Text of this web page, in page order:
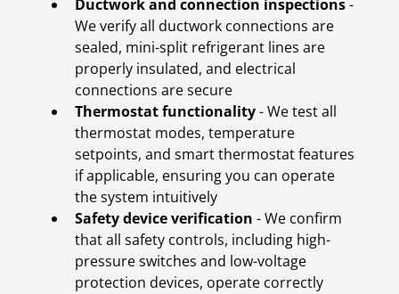
Ductwork and connection inspections-
We verify all ductwork connections are
sealed, mini-split refrigerant lines are
properly insulated, and electrical
connections are secure
Thermostat functionality- We test all
thermostat modes, temperature
setpoints, and smart thermostat features
if applicable, ensuring you can operate
the system intuitively
Safety device verification - We confirm
that all safety controls, including high-
pressure switches and low-voltage
protection devices, operate correctly